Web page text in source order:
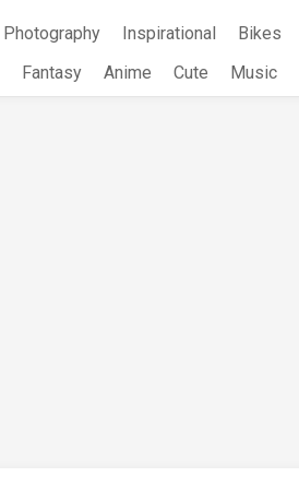
Photography Inspirational Bikes
Fantasy Anime Cute Music